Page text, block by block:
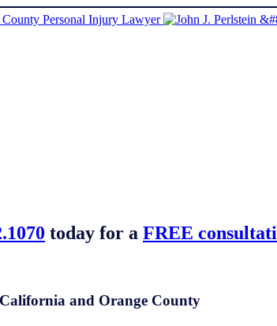
today for a FREE
and Orange County